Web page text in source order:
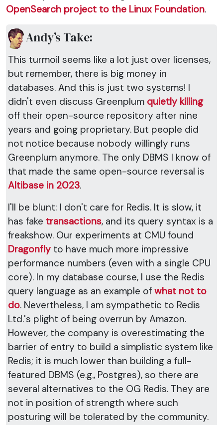
OpenSearch project to the Linux Foundation.
Andy’s Take:
This turmoil seems like a lot just over licenses,
but remember, there is big money in
databases. And this is just two systems! I
didn't even discuss Greenplum quietly killing
off their open-source repository after nine
years and going proprietary. But people did
not notice because nobody willingly runs
Greenplum anymore. The only DBMS I know of
that made the same open-source reversal is
Altibase in 2023.
I'll be blunt: I don't care for Redis. It is slow, it
has fake transactions, and its query syntax is a
freakshow. Our experiments at CMU found
Dragonfly to have much more impressive
performance numbers (even with a single CPU
core). In my database course, I use the Redis
query language as an example of what not to
do. Nevertheless, I am sympathetic to Redis
Ltd.'s plight of being overrun by Amazon.
However, the company is overestimating the
barrier of entry to build a simplistic system like
Redis; it is much lower than building a full-
featured DBMS (e.g., Postgres), so there are
several alternatives to the OG Redis. They are
not in position of strength where such
posturing will be tolerated by the community.